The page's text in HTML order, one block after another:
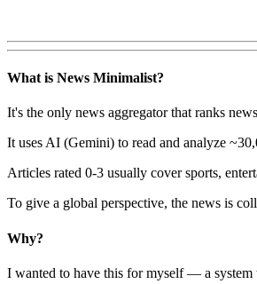
What is News Minimalist?
It's the only news aggregator that ranks
It uses AI (Gemini) to read and analyze
Articles rated 0-3 usually cover sports,
To give a global perspective, the news is
Why?
I wanted to have this for myself — a